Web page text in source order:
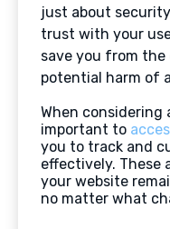
just about
trust with your
save you from the
potential harm of
When considering
important to
you to track and
effectively. These
your website
no matter what